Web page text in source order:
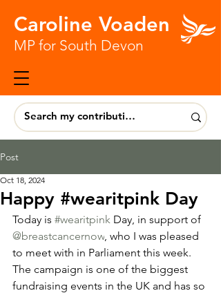
Caroline Voaden
MP for South Devon
Post
Happy #wearitpink Day
Oct 18, 2024
Today is #wearitpink Day, in support of
@breastcancernow, who I was pleased
to meet with in Parliament this week.
The campaign is one of the biggest
fundraising events in the UK and has so